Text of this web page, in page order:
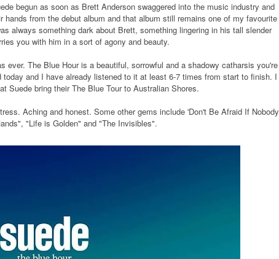
begun as soon as Brett Anderson swaggered into the music industry and
from the debut album and that album still remains one of my favourite
always something dark about Brett, something lingering in his tall slender
you with him in a sort of agony and beauty.
The Blue Hour is a beautiful, sorrowful and a shadowy catharsis you're
and I have already listened to it at least 6-7 times from start to finish. I
Suede bring their The Blue Tour to Australian Shores.
Aching and honest. Some other gems include 'Don't Be Afraid If Nobody
"Life is Golden" and "The Invisibles".